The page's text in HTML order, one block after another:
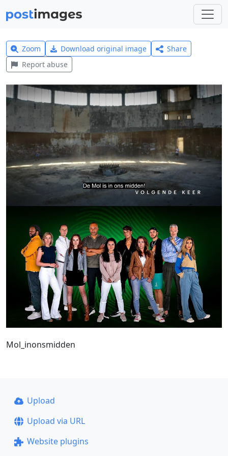
Zoom Download original image
Share
Report abuse
Mol_inonsmidden
Upload
Upload via URL
Website plugins